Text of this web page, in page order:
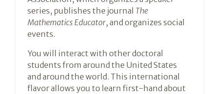
series, publishes the journal The
Mathematics Educator, and organizes social
events.
You will interact with other doctoral
students from around the United States
and around the world. This international
flavor allows you to learn first-hand about